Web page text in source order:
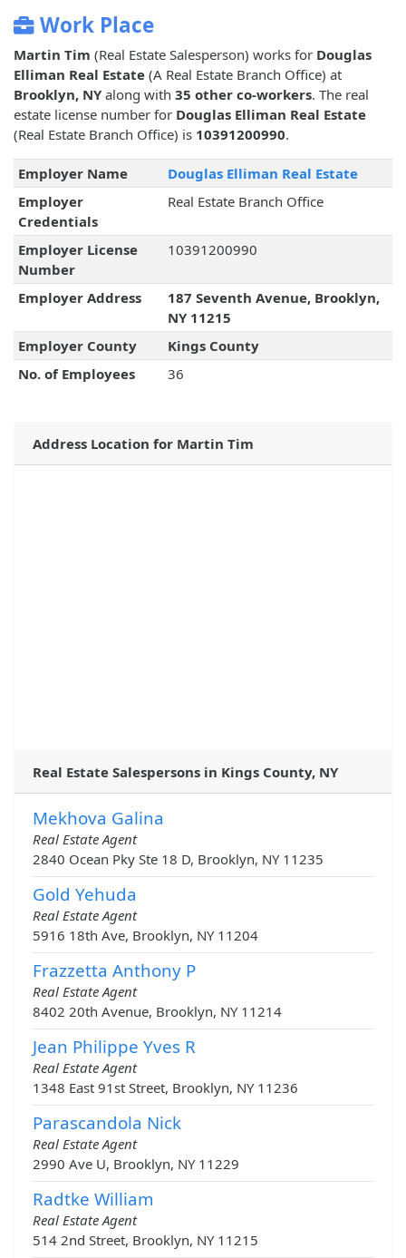
Work Place
Martin Tim (Real Estate Salesperson) works for Douglas
Elliman Real Estate (A Real Estate Branch Office) at
Brooklyn, NY along with 35 other co-workers. The real
estate license number for Douglas Elliman Real Estate
(Real Estate Branch Office) is 10391200990.
Employer Name
Douglas Elliman Real Estate
Employer
Credentials
Real Estate Branch Office
Employer License
Number
10391200990
Employer Address
187 Seventh Avenue, Brooklyn,
NY 11215
Employer County
Kings County
No. of Employees
36
Address Location for Martin Tim
Real Estate Salespersons in Kings County, NY
Mekhova Galina
Real Estate Agent
2840 Ocean Pky Ste 18 D, Brooklyn, NY 11235
Gold Yehuda
Real Estate Agent
5916 18th Ave, Brooklyn, NY 11204
Frazzetta Anthony P
Real Estate Agent
8402 20th Avenue, Brooklyn, NY 11214
Jean Philippe Yves R
Real Estate Agent
1348 East 91st Street, Brooklyn, NY 11236
Parascandola Nick
Real Estate Agent
2990 Ave U, Brooklyn, NY 11229
Radtke William
Real Estate Agent
514 2nd Street, Brooklyn, NY 11215